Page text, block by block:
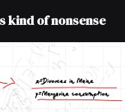
kind of nonsense